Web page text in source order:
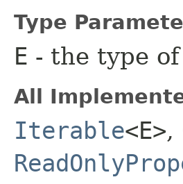
Type
E - the type
All
Iterable<E>,